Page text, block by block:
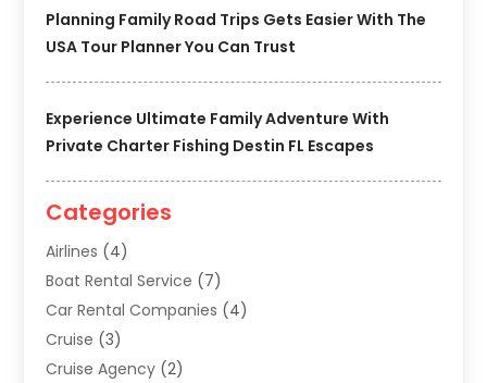
Planning Family Road Trips Gets Easier With The
USA Tour Planner You Can Trust
Experience Ultimate Family Adventure With
Private Charter Fishing Destin FL Escapes
Categories
Airlines (4)
Boat Rental Service (7)
Car Rental Companies (4)
Cruise (3)
Cruise Agency (2)